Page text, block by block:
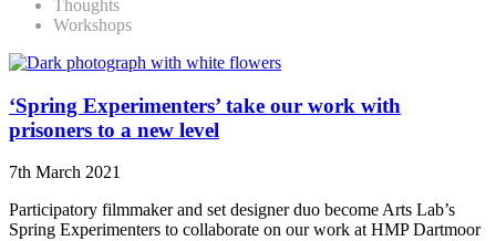
Thoughts
Workshops
‘Spring Experimenters’ take our work with
prisoners to a new level
7th March 2021
Participatory filmmaker and set designer duo become Arts Lab’s
Spring Experimenters to collaborate on our work at HMP Dartmoor